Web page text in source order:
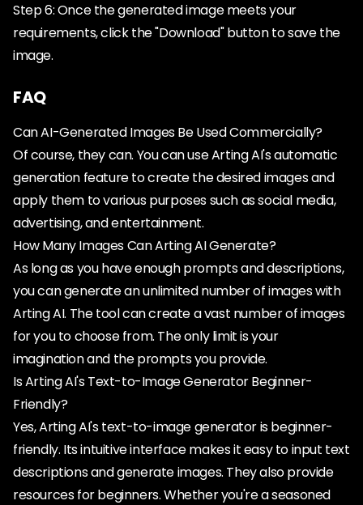
Step 6: Once the generated image meets your
requirements, click the "Download" button to save the
image.
FAQ
Can AI-Generated Images Be Used Commercially?
Of course, they can. You can use Arting AI's automatic
generation feature to create the desired images and
apply them to various purposes such as social media,
advertising, and entertainment.
How Many Images Can Arting AI Generate?
As long as you have enough prompts and descriptions,
you can generate an unlimited number of images with
Arting AI. The tool can create a vast number of images
for you to choose from. The only limit is your
imagination and the prompts you provide.
Is Arting AI's Text-to-Image Generator Beginner-
Friendly?
Yes, Arting AI's text-to-image generator is beginner-
friendly. Its intuitive interface makes it easy to input text
descriptions and generate images. They also provide
resources for beginners. Whether you're a seasoned